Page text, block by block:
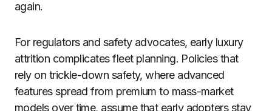
again.
For regulators and safety advocates, early luxury
attrition complicates fleet planning. Policies that
rely on trickle-down safety, where advanced
features spread from premium to mass-market
models over time, assume that early adopters stay